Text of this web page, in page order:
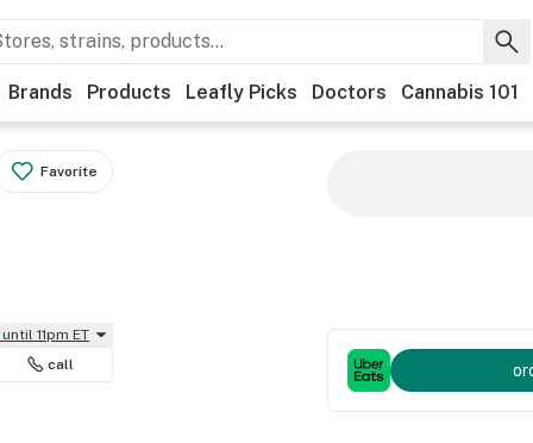
Brands Products Leafly Picks Doctors Cannabis 101
Favorite
until 11pm ET
call